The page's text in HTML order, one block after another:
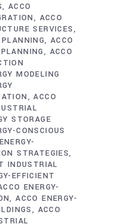
ACCO
ACCO
SERVICES
ACCO
ACCO
MODELING
ACCO
STORAGE
CONSCIOUS
STRATEGIES
INDUSTRIAL
EFFICIENT
ENERGY-
ACCO ENERGY-
ACCO